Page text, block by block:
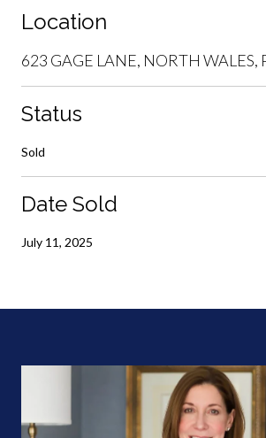
Location
623 GAGE LANE, NORTH WALES,
Status
Sold
Date Sold
July 11, 2025